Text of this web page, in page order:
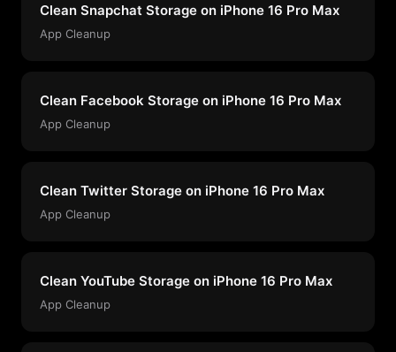
Clean Snapchat Storage on iPhone 16 Pro Max
App Cleanup
Clean Facebook Storage on iPhone 16 Pro Max
App Cleanup
Clean Twitter Storage on iPhone 16 Pro Max
App Cleanup
Clean YouTube Storage on iPhone 16 Pro Max
App Cleanup